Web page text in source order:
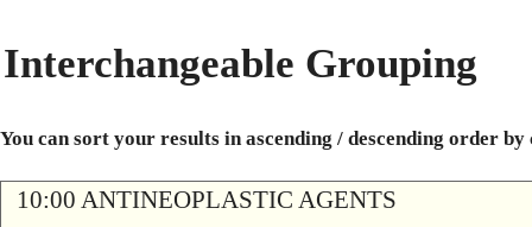
Interchangeable Grouping
You can sort your results in ascending / descending order
10:00 ANTINEOPLASTIC AGENTS